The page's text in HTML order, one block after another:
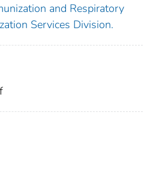
and Respiratory
Services Division.